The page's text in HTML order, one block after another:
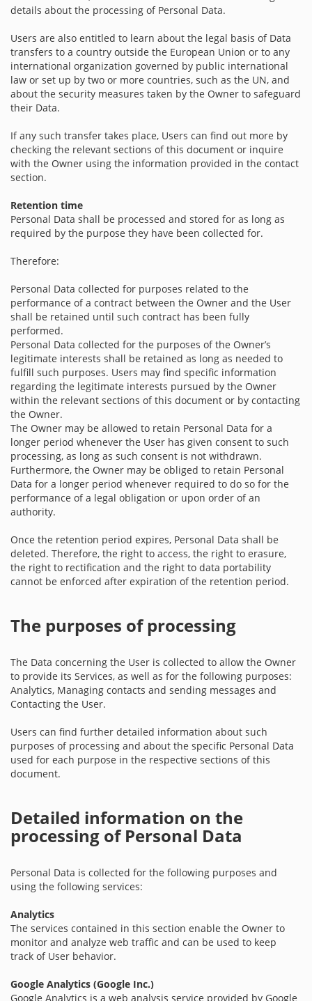
details about the processing of Personal Data.
Users are also entitled to learn about the legal basis of Data
transfers to a country outside the European Union or to any
international organization governed by public international
law or set up by two or more countries, such as the UN, and
about the security measures taken by the Owner to safeguard
their Data.
If any such transfer takes place, Users can find out more by
checking the relevant sections of this document or inquire
with the Owner using the information provided in the contact
section.
Retention time
Personal Data shall be processed and stored for as long as
required by the purpose they have been collected for.
Therefore:
Personal Data collected for purposes related to the
performance of a contract between the Owner and the User
shall be retained until such contract has been fully
performed.
Personal Data collected for the purposes of the Owner’s
legitimate interests shall be retained as long as needed to
fulfill such purposes. Users may find specific information
regarding the legitimate interests pursued by the Owner
within the relevant sections of this document or by contacting
the Owner.
The Owner may be allowed to retain Personal Data for a
longer period whenever the User has given consent to such
processing, as long as such consent is not withdrawn.
Furthermore, the Owner may be obliged to retain Personal
Data for a longer period whenever required to do so for the
performance of a legal obligation or upon order of an
authority.
Once the retention period expires, Personal Data shall be
deleted. Therefore, the right to access, the right to erasure,
the right to rectification and the right to data portability
cannot be enforced after expiration of the retention period.
The purposes of processing
The Data concerning the User is collected to allow the Owner
to provide its Services, as well as for the following purposes:
Analytics, Managing contacts and sending messages and
Contacting the User.
Users can find further detailed information about such
purposes of processing and about the specific Personal Data
used for each purpose in the respective sections of this
document.
Detailed information on the
processing of Personal Data
Personal Data is collected for the following purposes and
using the following services:
Analytics
The services contained in this section enable the Owner to
monitor and analyze web traffic and can be used to keep
track of User behavior.
Google Analytics (Google Inc.)
Google Analytics is a web analysis service provided by Google